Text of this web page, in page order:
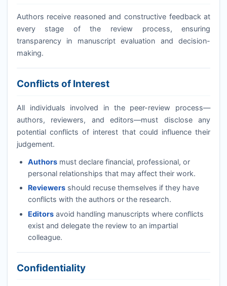
Authors receive reasoned and constructive feedback at
every stage of the review process, ensuring
transparency in manuscript evaluation and decision-
making.
Conflicts of Interest
All individuals involved in the peer-review process—
authors, reviewers, and editors—must disclose any
potential conflicts of interest that could influence their
judgement.
Authorsmust declare financial, professional, or
personal relationships that may affect their work.
Reviewersshould recuse themselves if they have
conflicts with the authors or the research.
Editorsavoid handling manuscripts where conflicts
exist and delegate the review to an impartial
colleague.
Confidentiality